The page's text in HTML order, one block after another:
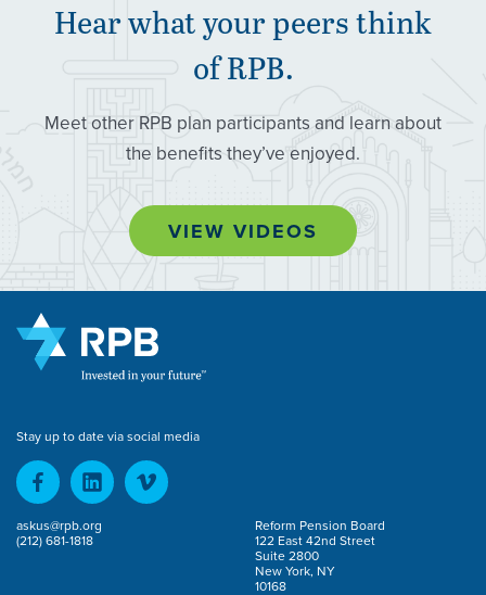
Hear what your peers think
ofRPB.
Meet other RPB plan participants and learn about
the benefits they’ve enjoyed.
VIEW VIDEOS
Stay up to date via social media
askus@rpb.org
(212) 681-1818
Reform Pension Board
122 East 42nd Street
Suite 2800
New York, NY
10168